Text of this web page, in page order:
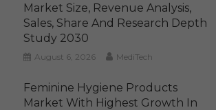
Market Size, Revenue Analysis,
Sales, Share And Research Depth
Study 2030
August 6, 2026 MediTech
Feminine Hygiene Products
Market With Highest Growth In